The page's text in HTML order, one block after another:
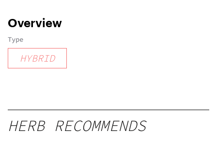
Overview
Type
HYBRID
HERB RECOMMENDS